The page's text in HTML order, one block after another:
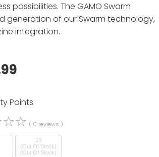
possibilities. The GAMO Swarm
generation of our Swarm technology,
integration.
Points
☆☆ ( 0 reviews )
.22
(Out Of Stock)